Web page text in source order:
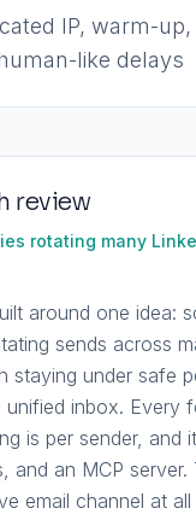
IP, warm-up,
like delays
review
rotating many
around one idea:
sends across
staying under safe
unified inbox. Every
is per sender, and
and an MCP server.
email channel at